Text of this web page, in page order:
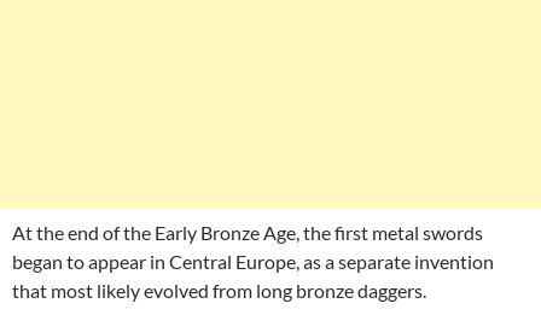
At the end of the Early Bronze Age, the first metal swords
began to appear in Central Europe, as a separate invention
that most likely evolved from long bronze daggers.